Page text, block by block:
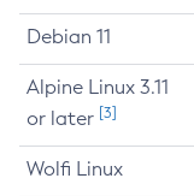
Debian 11
Alpine Linux 3.11
or later [3]
Wolfi Linux